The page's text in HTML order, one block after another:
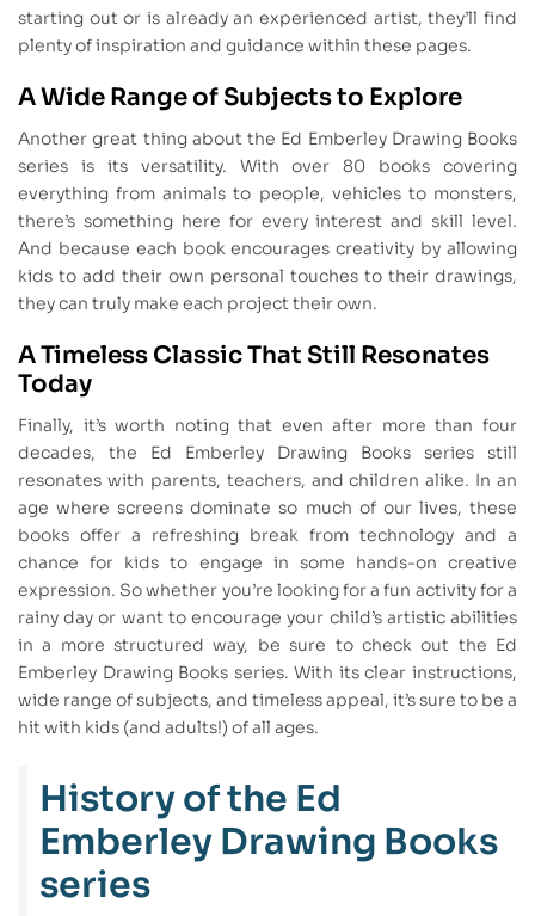
starting out or is already an experienced artist, they’ll find
plenty of inspiration and guidance within these pages.
A Wide Range of Subjects to Explore
Another great thing about the Ed Emberley Drawing Books
series is its versatility. With over 80 books covering
everything from animals to people, vehicles to monsters,
there’s something here for every interest and skill level.
And because each book encourages creativity by allowing
kids to add their own personal touches to their drawings,
they can truly make each project their own.
A Timeless Classic That Still Resonates
Today
Finally, it’s worth noting that even after more than four
decades, the Ed Emberley Drawing Books series still
resonates with parents, teachers, and children alike. In an
age where screens dominate so much of our lives, these
books offer a refreshing break from technology and a
chance for kids to engage in some hands-on creative
expression. So whether you’re looking for a fun activity for a
rainy day or want to encourage your child’s artistic abilities
in a more structured way, be sure to check out the Ed
Emberley Drawing Books series. With its clear instructions,
wide range of subjects, and timeless appeal, it’s sure to be a
hit with kids (and adults!) of all ages.
History of the Ed
Emberley Drawing Books
series